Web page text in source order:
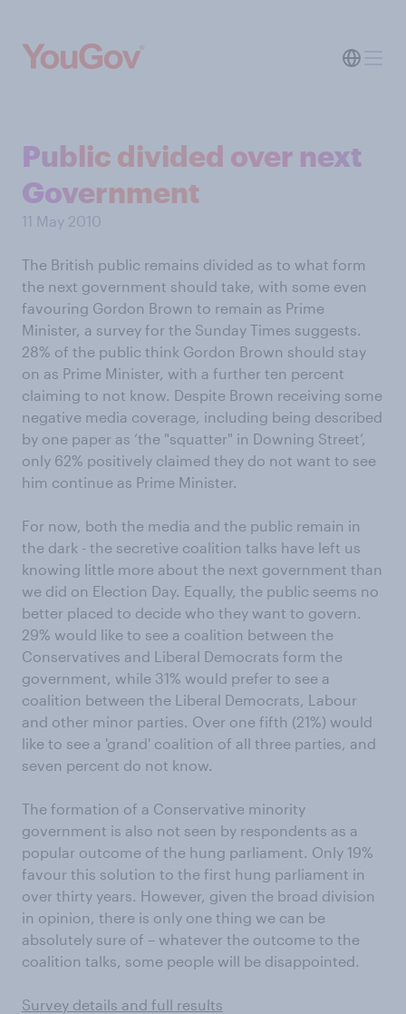
Public divided over next
Government
11 May 2010
The British public remains divided as to what form
the next government should take, with some even
favouring Gordon Brown to remain as Prime
Minister, a survey for the Sunday Times suggests.
28% of the public think Gordon Brown should stay
on as Prime Minister, with a further ten percent
claiming to not know. Despite Brown receiving some
negative media coverage, including being described
by one paper as ‘the "squatter" in Downing Street’,
only 62% positively claimed they do not want to see
him continue as Prime Minister.
For now, both the media and the public remain in
the dark - the secretive coalition talks have left us
knowing little more about the next government than
we did on Election Day. Equally, the public seems no
better placed to decide who they want to govern.
29% would like to see a coalition between the
Conservatives and Liberal Democrats form the
government, while 31% would prefer to see a
coalition between the Liberal Democrats, Labour
and other minor parties. Over one fifth (21%) would
like to see a 'grand' coalition of all three parties, and
seven percent do not know.
The formation of a Conservative minority
government is also not seen by respondents as a
popular outcome of the hung parliament. Only 19%
favour this solution to the first hung parliament in
over thirty years. However, given the broad division
in opinion, there is only one thing we can be
absolutely sure of – whatever the outcome to the
coalition talks, some people will be disappointed.
Survey details and full results